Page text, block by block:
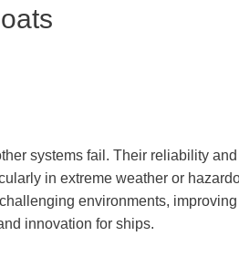
systems fail. Their reliability and
in extreme weather or
environments,
innovation for ships.